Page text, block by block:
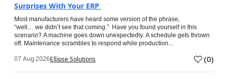
Surprises With Your ERP
Most manufacturers have heard some version of the phrase,
“well… we didn’t see that coming.” Have you found yourself in this
scenario? A machine goes down unexpectedly. A schedule gets thrown
off. Maintenance scrambles to respond while production...
07 Aug 2026Ellipse Solutions (0)